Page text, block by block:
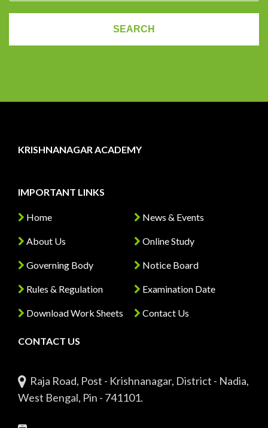
KRISHNANAGAR ACADEMY
IMPORTANT LINKS
Home
About Us
Governing Body
Rules & Regulation
Download Work Sheets
News & Events
Online Study
Notice Board
Examination Date
Contact Us
CONTACT US
Raja Road, Post - Krishnanagar, District - Nadia,
West Bengal, Pin - 741101.